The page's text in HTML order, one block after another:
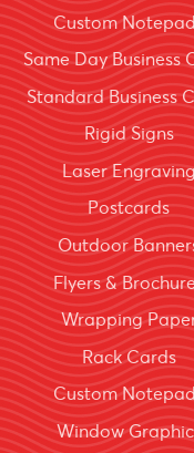
Custom
Same Day Business
Standard Business
Rigid Signs
Laser
Postcards
Outdoor
Flyers &
Wrapping
Rack Cards
Custom
Window